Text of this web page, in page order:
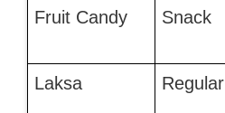
Fruit Candy Snack
Laksa
Regular